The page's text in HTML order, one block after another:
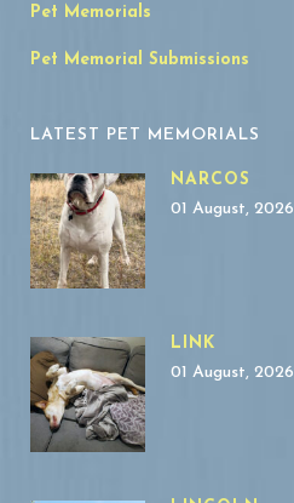
Pet Memorials
Pet Memorial Submissions
LATEST PET MEMORIALS
NARCOS
01 August, 2026
LINK
01 August, 2026